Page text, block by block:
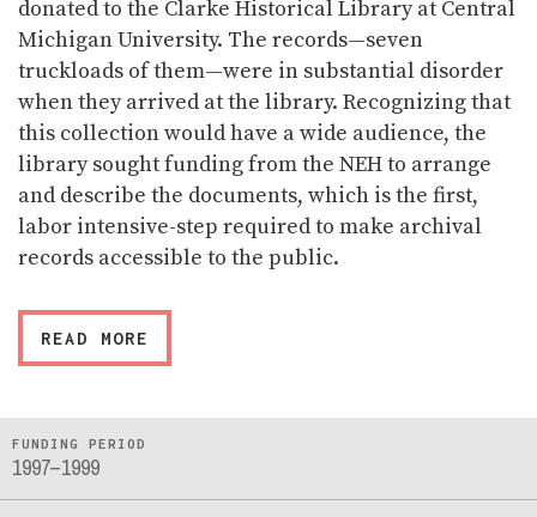
donated to the Clarke Historical Library at Central
Michigan University. The records—seven
truckloads of them—were in substantial disorder
when they arrived at the library. Recognizing that
this collection would have a wide audience, the
library sought funding from the NEH to arrange
and describe the documents, which is the first,
labor intensive-step required to make archival
records accessible to the public.
READ MORE
FUNDING PERIOD
1997–1999